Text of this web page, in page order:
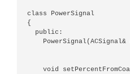
class PowerSignal
{
  public:
PowerSignal(ACSignal&
void